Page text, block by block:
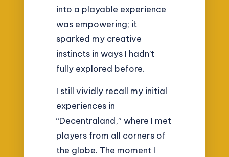
into a playable experience
was empowering; it
sparked my creative
instincts in ways I hadn’t
fully explored before.
I still vividly recall my initial
experiences in
“Decentraland,” where I met
players from all corners of
the globe. The moment I